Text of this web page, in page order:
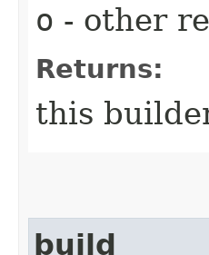
o - other
Returns:
this
build